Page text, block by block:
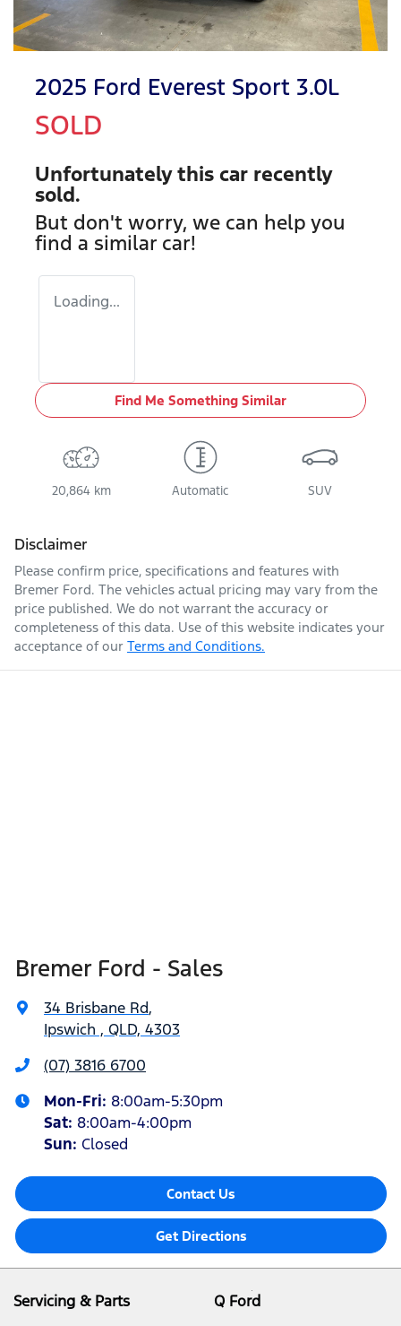
2025 Ford Everest Sport 3.0L
SOLD
Unfortunately this car recently
sold.
But don't worry, we can help you
find a similar car!
Loading...
Find Me Something Similar
20,864 km Automatic SUV
Disclaimer
Please confirm price, specifications and features with
Bremer Ford. The vehicles actual pricing may vary from the
price published. We do not warrant the accuracy or
completeness of this data. Use of this website indicates your
acceptance of our Terms and Conditions.
Bremer Ford - Sales
34 Brisbane Rd,
Ipswich , QLD, 4303
(07) 3816 6700
Mon-Fri: 8:00am-5:30pm
Sat: 8:00am-4:00pm
Sun: Closed
Contact Us
Get Directions
Servicing & Parts Q Ford